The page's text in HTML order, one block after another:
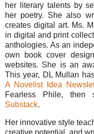
her literary talents by
her poetry. She also
creates digital art. Ms.
in digital and print
anthologies. As an
own book cover
websites. She is an
This year, DL Mullan
A Novelist Idea
Fearless Phile, then
Substack.
Her innovative style
creative potential, and